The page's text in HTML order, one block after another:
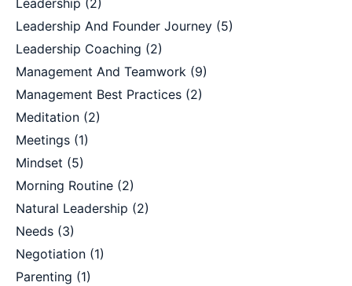
Leadership (2)
Leadership And Founder Journey (5)
Leadership Coaching (2)
Management And Teamwork (9)
Management Best Practices (2)
Meditation (2)
Meetings (1)
Mindset (5)
Morning Routine (2)
Natural Leadership (2)
Needs (3)
Negotiation (1)
Parenting (1)